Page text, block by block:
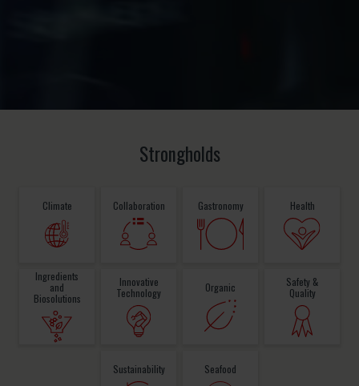
Strongholds
Climate Collaboration Gastronomy Health
Ingredients
and
Biosolutions
Innovative
Technology
Organic
Safety &
Quality
Sustainability Seafood